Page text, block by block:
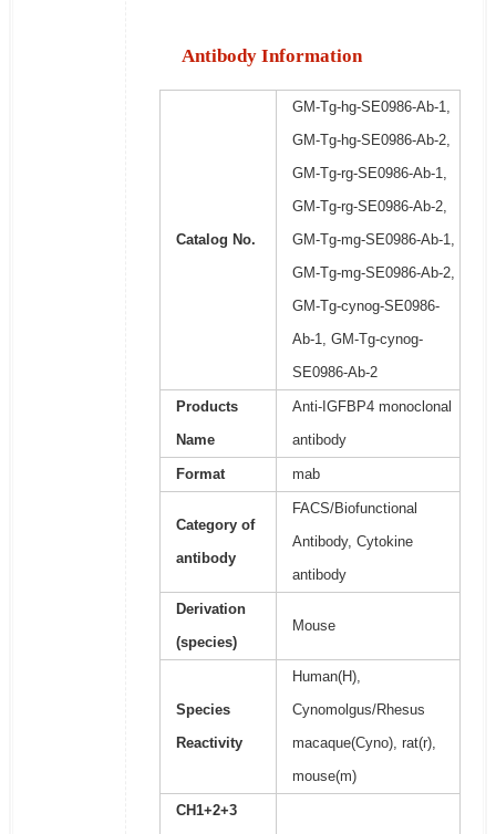
Antibody Information
Catalog No.
GM-Tg-hg-SE0986-Ab-1,
GM-Tg-hg-SE0986-Ab-2,
GM-Tg-rg-SE0986-Ab-1,
GM-Tg-rg-SE0986-Ab-2,
GM-Tg-mg-SE0986-Ab-1,
GM-Tg-mg-SE0986-Ab-2,
GM-Tg-cynog-SE0986-
Ab-1, GM-Tg-cynog-
SE0986-Ab-2
Products
Name
Anti-IGFBP4 monoclonal
antibody
Format mab
Category of
antibody
FACS/Biofunctional
Antibody, Cytokine
antibody
Derivation
(species)
Mouse
Species
Reactivity
Human(H),
Cynomolgus/Rhesus
macaque(Cyno), rat(r),
mouse(m)
CH1+2+3